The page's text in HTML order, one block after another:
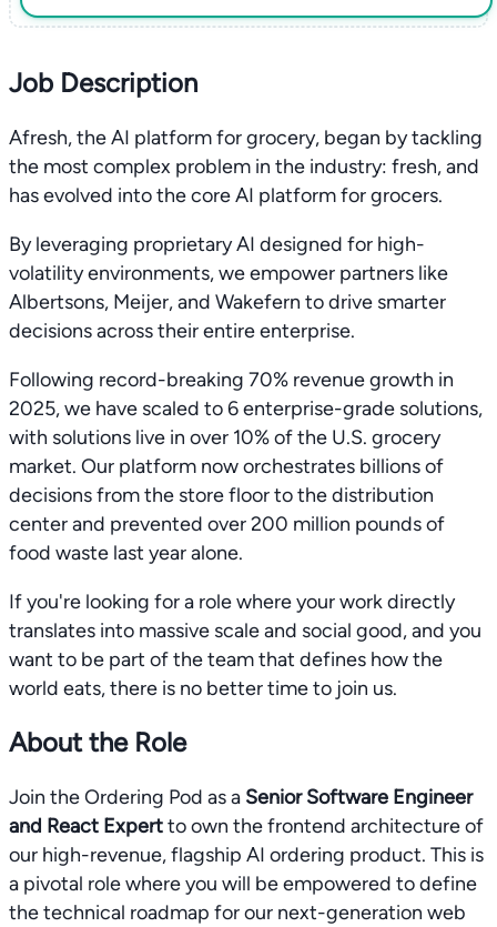
Job Description
Afresh, the AI platform for grocery, began by tackling
the most complex problem in the industry: fresh, and
has evolved into the core AI platform for grocers.
By leveraging proprietary AI designed for high-
volatility environments, we empower partners like
Albertsons, Meijer, and Wakefern to drive smarter
decisions across their entire enterprise.
Following record-breaking 70% revenue growth in
2025, we have scaled to 6 enterprise-grade solutions,
with solutions live in over 10% of the U.S. grocery
market. Our platform now orchestrates billions of
decisions from the store floor to the distribution
center and prevented over 200 million pounds of
food waste last year alone.
If you're looking for a role where your work directly
translates into massive scale and social good, and you
want to be part of the team that defines how the
world eats, there is no better time to join us.
About the Role
Join the Ordering Pod as a Senior Software Engineer
and React Expertto own the frontend architecture of
our high-revenue, flagship AI ordering product. This is
a pivotal role where you will be empowered to define
the technical roadmap for our next-generation web